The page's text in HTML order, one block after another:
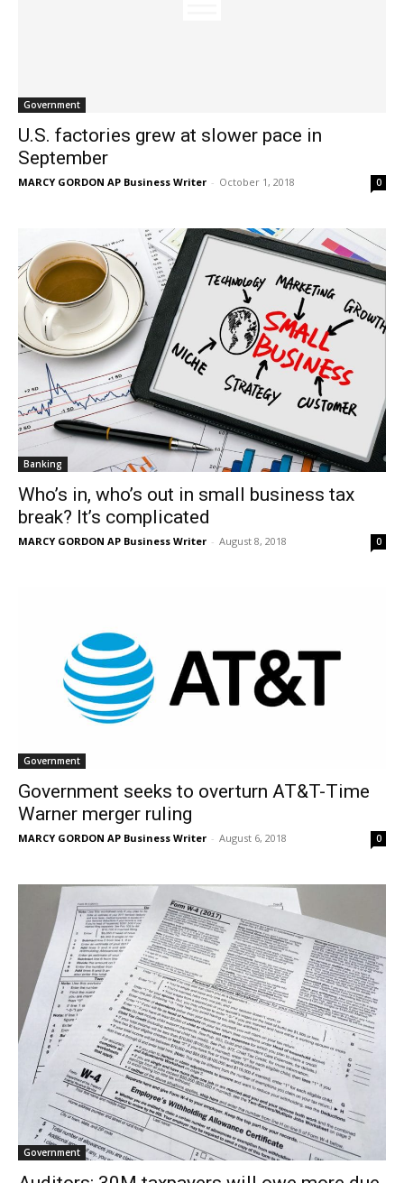
Government
U.S. factories grew at slower pace in
September
MARCY GORDON AP Business Writer - October 1, 2018 0
Banking
Who’s in, who’s out in small business tax
break? It’s complicated
MARCY GORDON AP Business Writer - August 8, 2018 0
Government
Government seeks to overturn AT&T-Time
Warner merger ruling
MARCY GORDON AP Business Writer - August 6, 2018 0
Government